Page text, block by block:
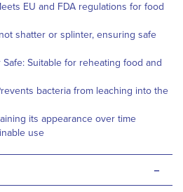
EU and FDA regulations for food
shatter or splinter, ensuring safe
Suitable for reheating food and
bacteria from leaching into the
its appearance over time
use
-